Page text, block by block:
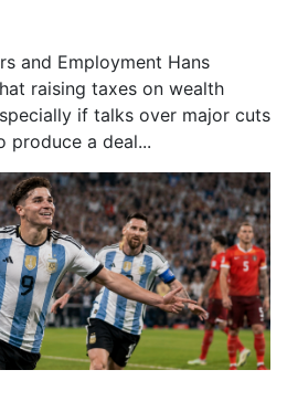
and Employment Hans
raising taxes on wealth
if talks over major cuts
produce a deal...